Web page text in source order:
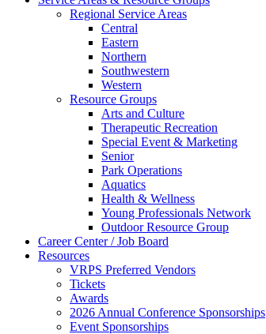
Regional Service Areas
Central
Eastern
Northern
Southwestern
Western
Resource Groups
Arts and Culture
Therapeutic Recreation
Special Event & Marketing
Senior
Park Operations
Aquatics
Health & Wellness
Young Professionals Network
Outdoor Resource Group
Career Center / Job Board
Resources
VRPS Preferred Vendors
Tickets
Awards
2026 Annual Conference Sponsorships
Event Sponsorships